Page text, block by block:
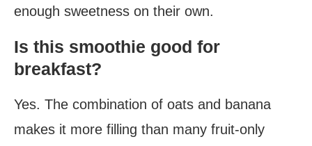
enough sweetness on their own.
Is this smoothie good for
breakfast?
Yes. The combination of oats and banana
makes it more filling than many fruit-only